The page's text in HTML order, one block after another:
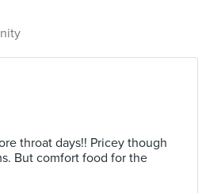
throat days!! Pricey though
But comfort food for the